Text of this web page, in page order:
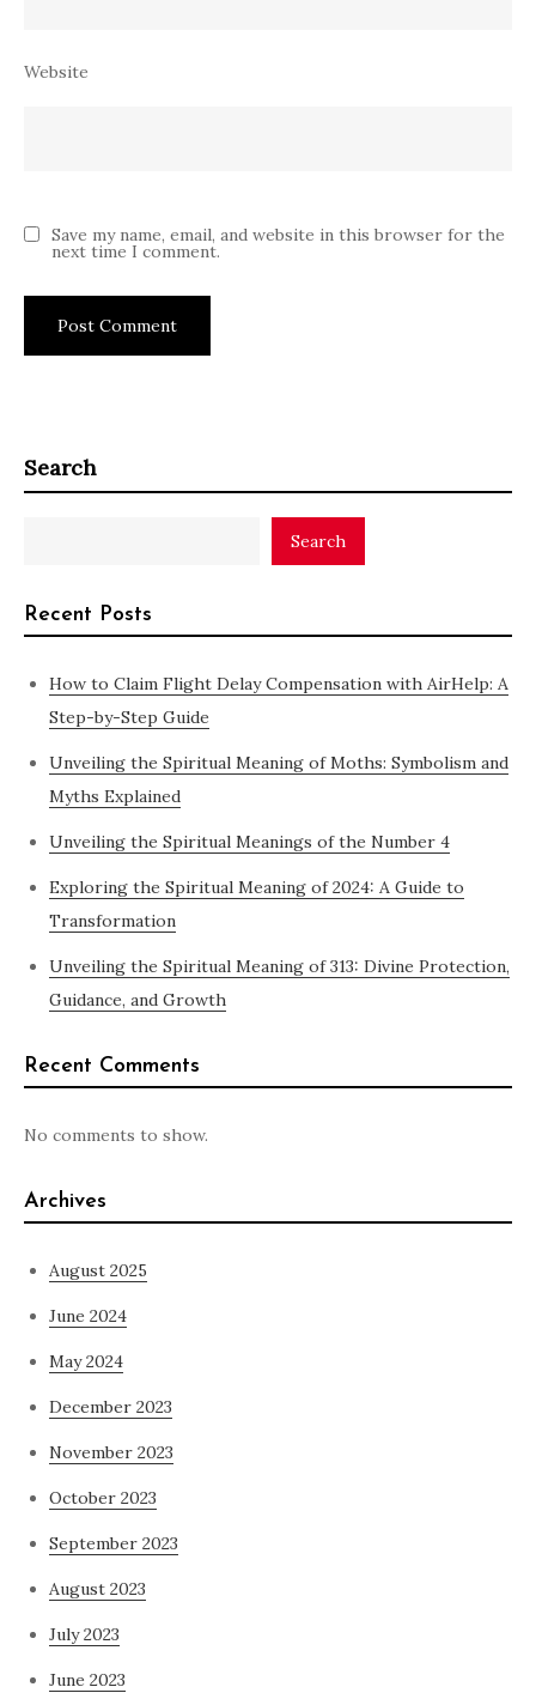
Website
Save my name, email, and website in this browser for the
next time I comment.
Search
Search
Recent Posts
How to Claim Flight Delay Compensation with AirHelp: A
Step-by-Step Guide
Unveiling the Spiritual Meaning of Moths: Symbolism and
Myths Explained
Unveiling the Spiritual Meanings of the Number 4
Exploring the Spiritual Meaning of 2024: A Guide to
Transformation
Unveiling the Spiritual Meaning of 313: Divine Protection,
Guidance, and Growth
Recent Comments
No comments to show.
Archives
August 2025
June 2024
May 2024
December 2023
November 2023
October 2023
September 2023
August 2023
July 2023
June 2023